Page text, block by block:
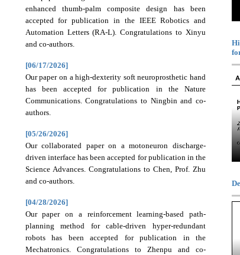
enhanced thumb-palm composite design has been
accepted for publication in the IEEE Robotics and
Automation Letters (RA-L). Congratulations to Xinyu
and co-authors.
[06/17/2026]
Our paper on a high-dexterity soft neuroprosthetic hand
has been accepted for publication in the Nature
Communications. Congratulations to Ningbin and co-
authors.
[05/26/2026]
Our collaborated paper on a motoneuron discharge-
driven interface has been accepted for publication in the
Science Advances. Congratulations to Chen, Prof. Zhu
and co-authors.
[04/28/2026]
Our paper on a reinforcement learning-based path-
planning method for cable-driven hyper-redundant
robots has been accepted for publication in the
Mechatronics. Congratulations to Zhenpu and co-